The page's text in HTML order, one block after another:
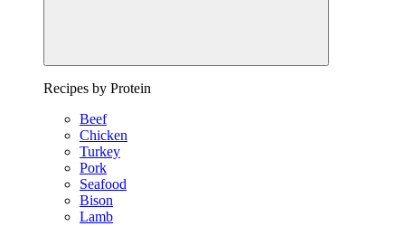
Recipes by Protein
Beef
Chicken
Turkey
Pork
Seafood
Bison
Lamb